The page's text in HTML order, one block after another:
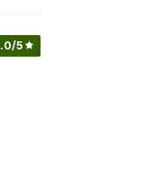
/5